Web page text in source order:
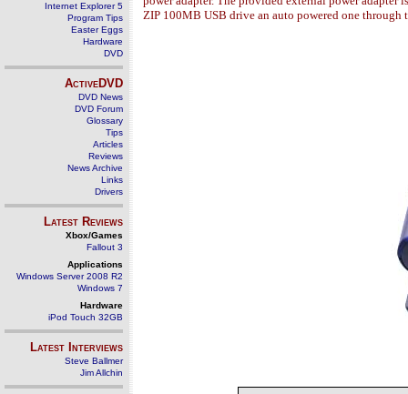
Internet Explorer 5
Program Tips
Easter Eggs
Hardware
DVD
ActiveDVD
DVD News
DVD Forum
Glossary
Tips
Articles
Reviews
News Archive
Links
Drivers
Latest Reviews
Xbox/Games
Fallout 3
Applications
Windows Server 2008 R2
Windows 7
Hardware
iPod Touch 32GB
Latest Interviews
Steve Ballmer
Jim Allchin
ZIP 100MB USB drive an auto powered one through